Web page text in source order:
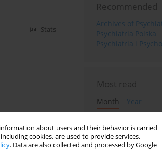
about users and their behavior is carried
cookies, are used to provide services,
. Data are also collected and processed by Google
Stats
Recommended
Archives of
Psychiatria Polska
Psychiatria i
Most read
Month
Year
Adolescent self-
contemporary
psychotherapy